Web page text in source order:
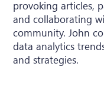
provoking articles,
and collaborating
community. John
data analytics
and strategies.